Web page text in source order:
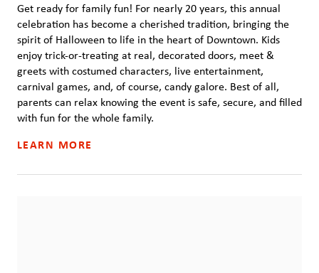
Get ready for family fun! For nearly 20 years, this annual
celebration has become a cherished tradition, bringing the
spirit of Halloween to life in the heart of Downtown. Kids
enjoy trick-or-treating at real, decorated doors, meet &
greets with costumed characters, live entertainment,
carnival games, and, of course, candy galore. Best of all,
parents can relax knowing the event is safe, secure, and filled
with fun for the whole family.
LEARN MORE